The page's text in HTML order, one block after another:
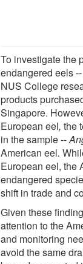
To investigate the
endangered eels
NUS College
products
Singapore.
European eel,the
in the sample --
American eel.
European eel, the
endangered
shift in trade and
Given these
attention to the
and monitoring
avoid the same